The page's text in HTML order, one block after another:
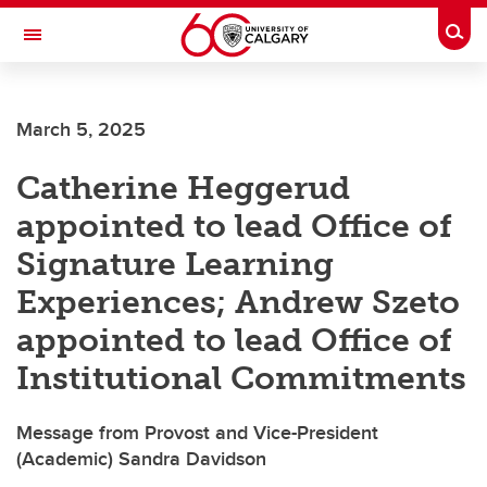
Skip to main content
Toggle Navigation
March 5, 2025
Catherine Heggerud
appointed to lead Office of
Signature Learning
Experiences; Andrew Szeto
appointed to lead Office of
Institutional Commitments
Message from Provost and Vice-President
(Academic) Sandra Davidson